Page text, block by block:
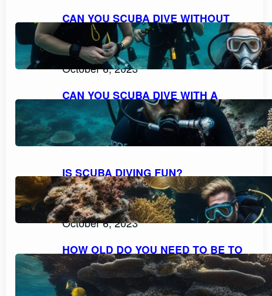
CAN YOU SCUBA DIVE WITHOUT
KNOWING HOW TO SWIM?
EXPLORING THE POSSIBILITIES FOR
NON-SWIMMERS
October 6, 2023
CAN YOU SCUBA DIVE WITH A
BEARD AND MOUSTACHE
COMFORTABLY?
October 6, 2023
IS SCUBA DIVING FUN?
DISCOVERING THE THRILL AND
DELIGHT OF UNDERWATER
ADVENTURES
October 6, 2023
HOW OLD DO YOU NEED TO BE TO
SCUBA DIVE? UNVEILING THE AGE
RESTRICTIONS FOR SCUBA DIVING
October 6, 2023